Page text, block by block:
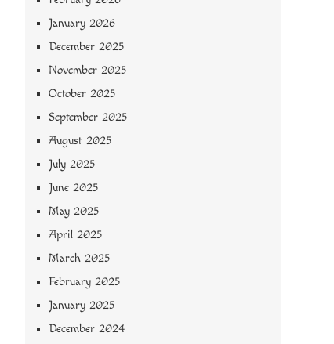
January 2026
December 2025
November 2025
October 2025
September 2025
August 2025
July 2025
June 2025
May 2025
April 2025
March 2025
February 2025
January 2025
December 2024